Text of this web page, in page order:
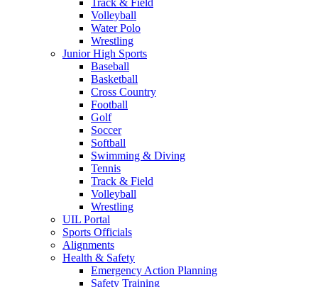
Track & Field
Volleyball
Water Polo
Wrestling
Junior High Sports
Baseball
Basketball
Cross Country
Football
Golf
Soccer
Softball
Swimming & Diving
Tennis
Track & Field
Volleyball
Wrestling
UIL Portal
Sports Officials
Alignments
Health & Safety
Emergency Action Planning
Safety Training